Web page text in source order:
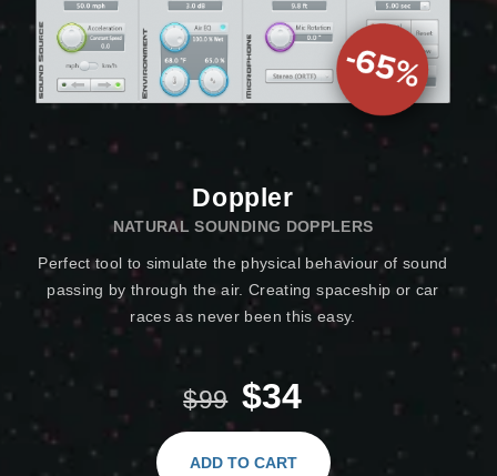
Doppler
NATURAL SOUNDING DOPPLERS
Perfect tool to simulate the physical behaviour of sound
passing by through the air. Creating spaceship or car
races as never been this easy.
$99 $34
ADD TO CART